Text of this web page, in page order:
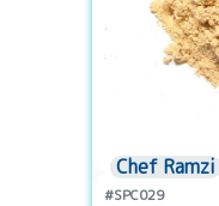
Chef Ramzi
#SPC029